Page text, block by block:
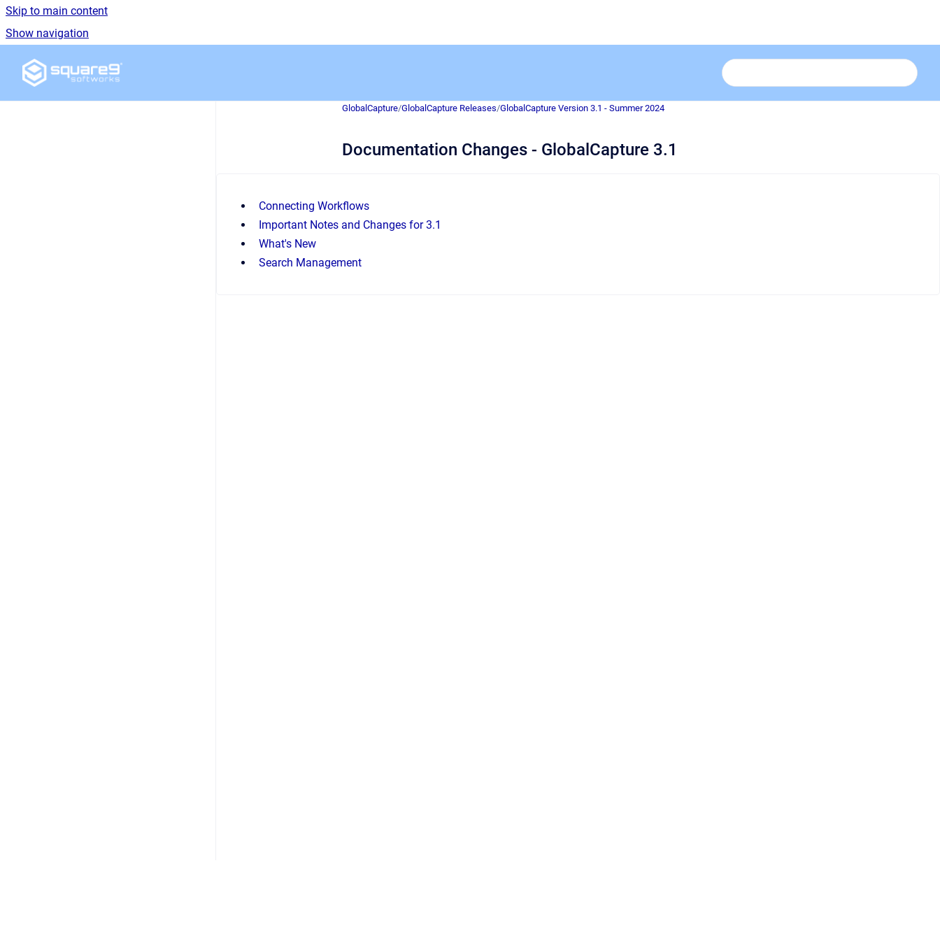
Skip to main content
Show navigation
Go to homepage
GlobalCapture/GlobalCapture Releases/GlobalCapture Version 3.1 - Summer 2024
Documentation Changes - GlobalCapture 3.1
Connecting Workflows
Important Notes and Changes for 3.1
What's New
Search Management